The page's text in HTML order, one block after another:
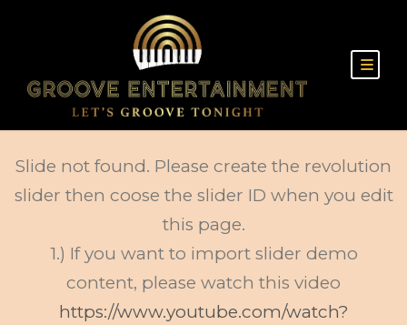
Slide not found. Please create the revolution
slider then coose the slider ID when you edit
this page.
1.) If you want to import slider demo
content, please watch this video
https://www.youtube.com/watch?